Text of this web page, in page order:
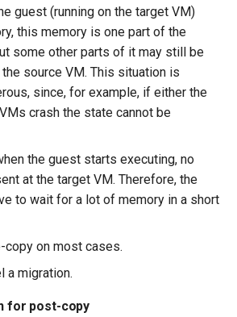
guest (running on the target VM)
this memory is one part of the
some other parts of it may still be
source VM. This situation is
since, for example, if either the
crash the state cannot be
the guest starts executing, no
at the target VM. Therefore, the
to wait for a lot of memory in a short
copy on most cases.
a migration.
for post-copy